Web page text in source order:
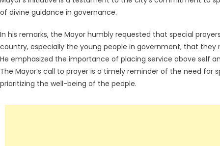
of divine guidance in governance.
In his remarks, the Mayor humbly requested that special
country, especially the young people in government, that
He emphasized the importance of placing service above self
The Mayor’s call to prayer is a timely reminder of the need
prioritizing the well-being of the people.